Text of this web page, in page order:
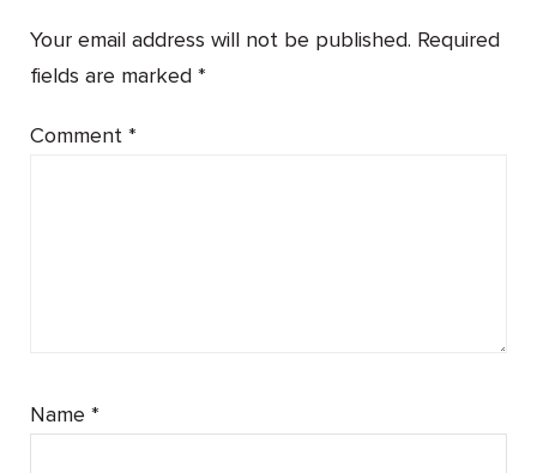
Your email address will not be published. Required
fields are marked *
Comment *
Name *